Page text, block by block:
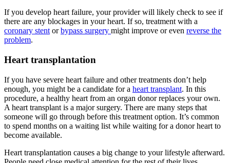
If you develop heart failure, your provider will likely check to see if
there are any blockages in your heart. If so, treatment with a
coronary stent orbypass surgery might improve or even reverse the
problem.
Heart transplantation
If you have severe heart failure and other treatments don’t help
enough, you might be a candidate for a heart transplant. In this
procedure, a healthy heart from an organ donor replaces your own.
A heart transplant is a major surgery. There are many steps that
someone will go through before this treatment option. It’s common
to spend months on a waiting list while waiting for a donor heart to
become available.
Heart transplantation causes a big change to your lifestyle afterward.